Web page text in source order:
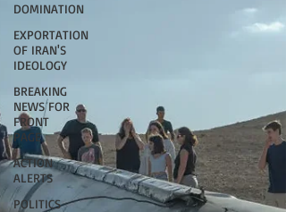
DOMINATION
EXPORTATION
OF IRAN'S
IDEOLOGY
BREAKING
NEWS FOR
FRONT
PAGE
ACTION
ALERTS
POLITICS